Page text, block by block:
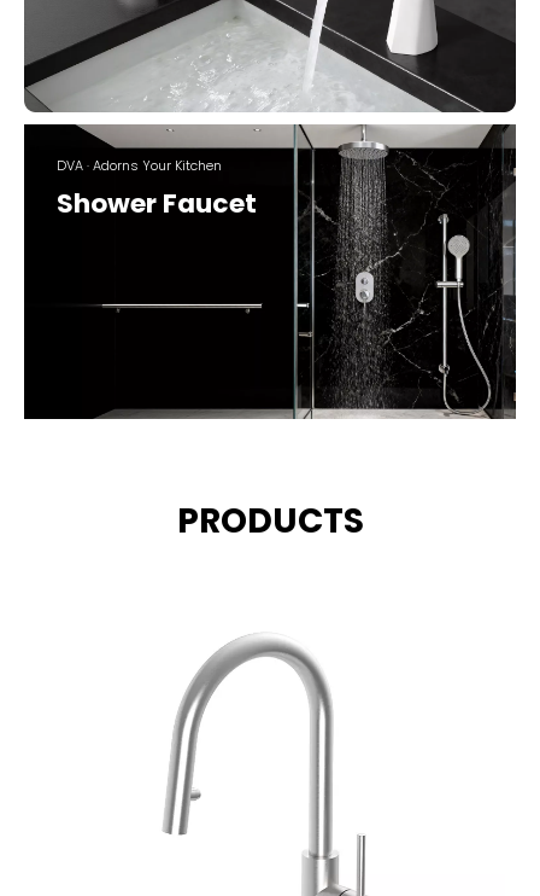
DVA · Adorns Your Kitchen
Shower Faucet
PRODUCTS